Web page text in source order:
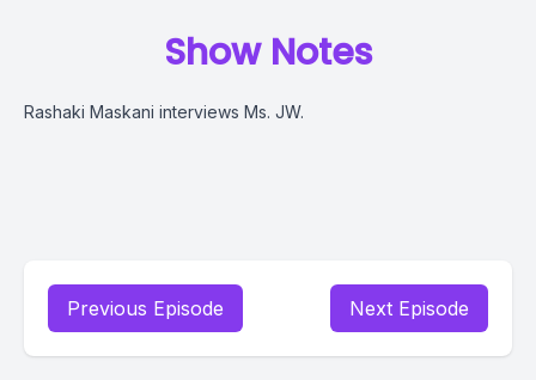
Show Notes
Rashaki Maskani interviews Ms. JW.
Previous Episode Next Episode